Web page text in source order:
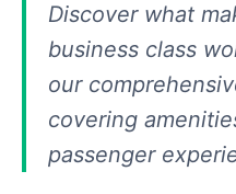
Discover what
business class
our
covering
passenger